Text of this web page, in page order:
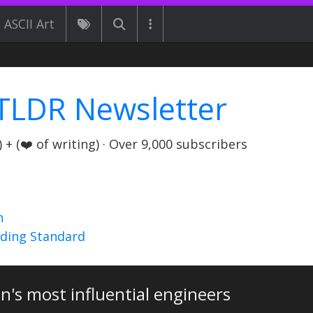
ASCII Art
Newsletter
(❤️ of writing) · Over 9,000 subscribers
Standard
most influential engineers